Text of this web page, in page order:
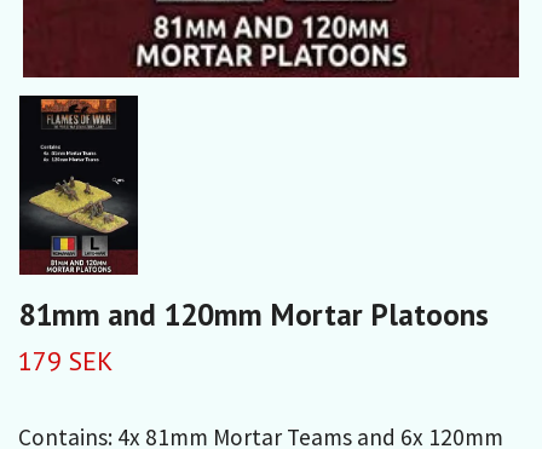
81mm and 120mm Mortar Platoons
179 SEK
Contains: 4x 81mm Mortar Teams and 6x 120mm